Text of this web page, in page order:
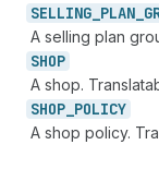
SELLING_ PLAN_
A selling plan
SHOP
A shop.
SHOP_ POLICY
A shop policy.